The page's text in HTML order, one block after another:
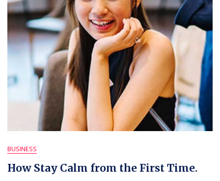
BUSINESS
How Stay Calm from the First Time.